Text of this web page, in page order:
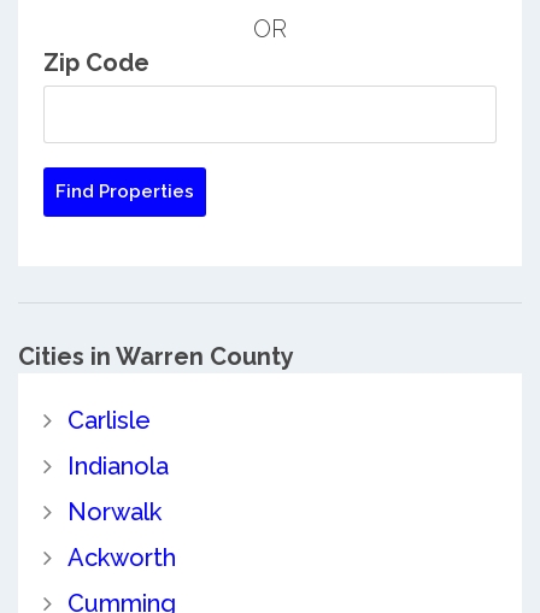
OR
Zip Code
Cities in Warren County
Carlisle
Indianola
Norwalk
Ackworth
Cumming